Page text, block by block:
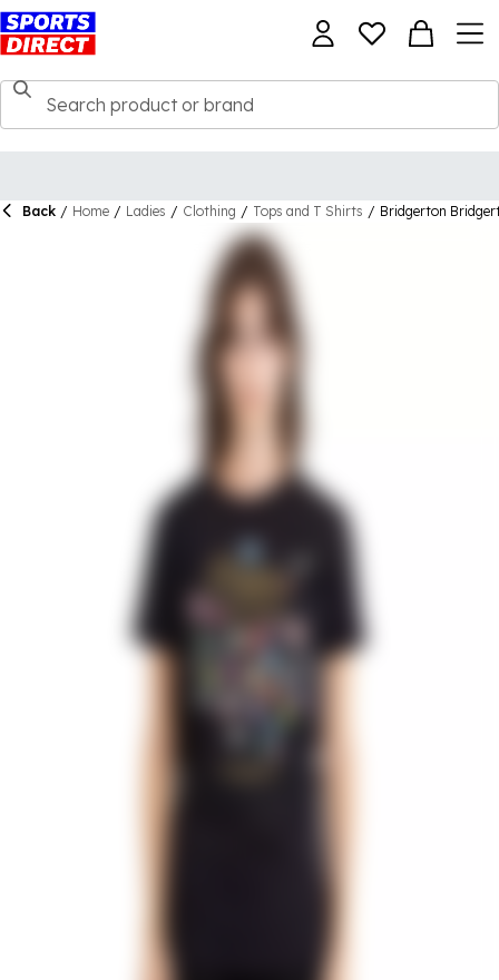
Back / Home / Ladies / Clothing / Tops and T Shirts / Bridgerton